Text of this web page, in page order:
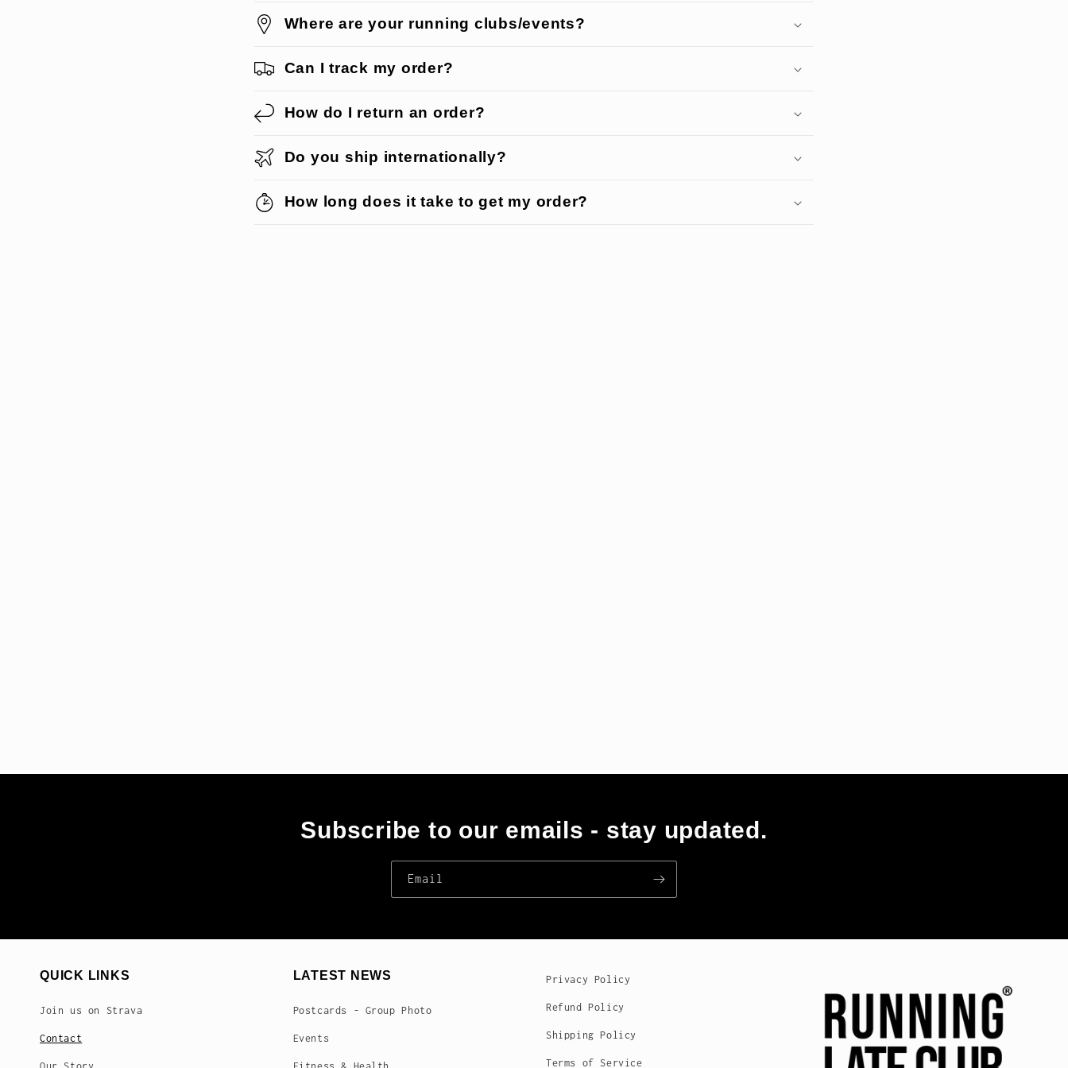
Where are your running clubs/events?
Can I track my order?
How do I return an order?
Do you ship internationally?
How long does it take to get my order?
Subscribe to our emails - stay updated.
Email
QUICK LINKS
Join us on Strava
Contact
LATEST NEWS
Postcards - Group Photo
Events
Privacy Policy
Refund Policy
Shipping Policy
Terms of Service